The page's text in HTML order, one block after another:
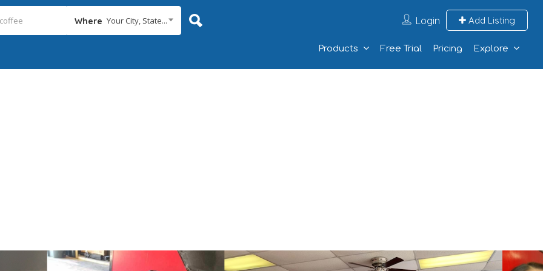
Where Your City, State... Login Add Listing
Products Free Trial Pricing Explore